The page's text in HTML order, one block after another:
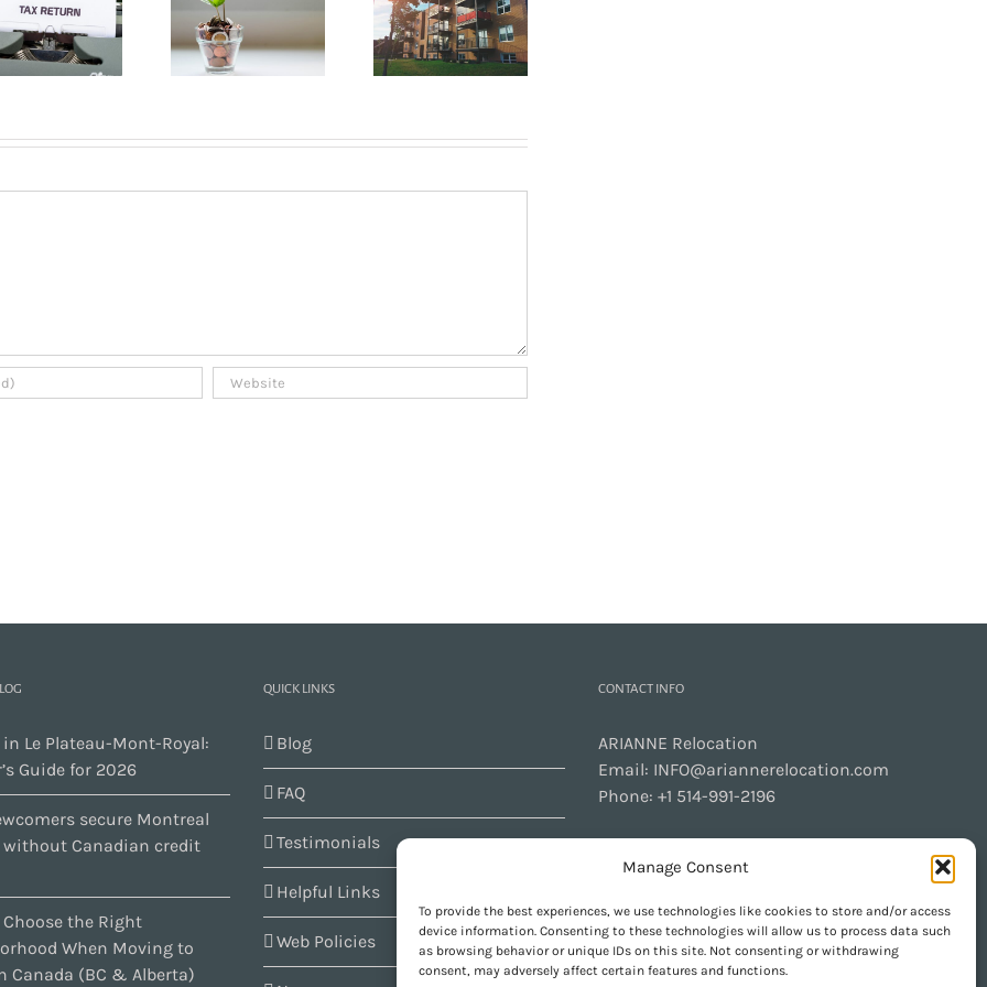
Manage Consent
To provide the best experiences, we use technologies like cookies to store and/or access
device information. Consenting to these technologies will allow us to process data such
as browsing behavior or unique IDs on this site. Not consenting or withdrawing
consent, may adversely affect certain features and functions.
Opening a
bank account
in Quebec
about renting
an apartment
Mont-Royal:
A Buyer’s
Le Plateau-Mont-Royal:
Guide for 2026
secure Montreal
without Canadian credit
the Right
When Moving to
Canada (BC & Alberta)
QUICK LINKS
Blog
FAQ
Testimonials
Helpful Links
Web Policies
CONTACT INFO
ARIANNE Relocation
Email: INFO@ariannerelocation.com
Phone: +1 514-991-2196
GET SOCIAL